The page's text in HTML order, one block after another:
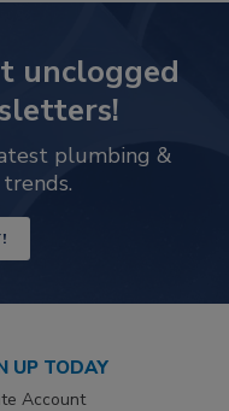
unclogged
plumbing &
UP TODAY
Account